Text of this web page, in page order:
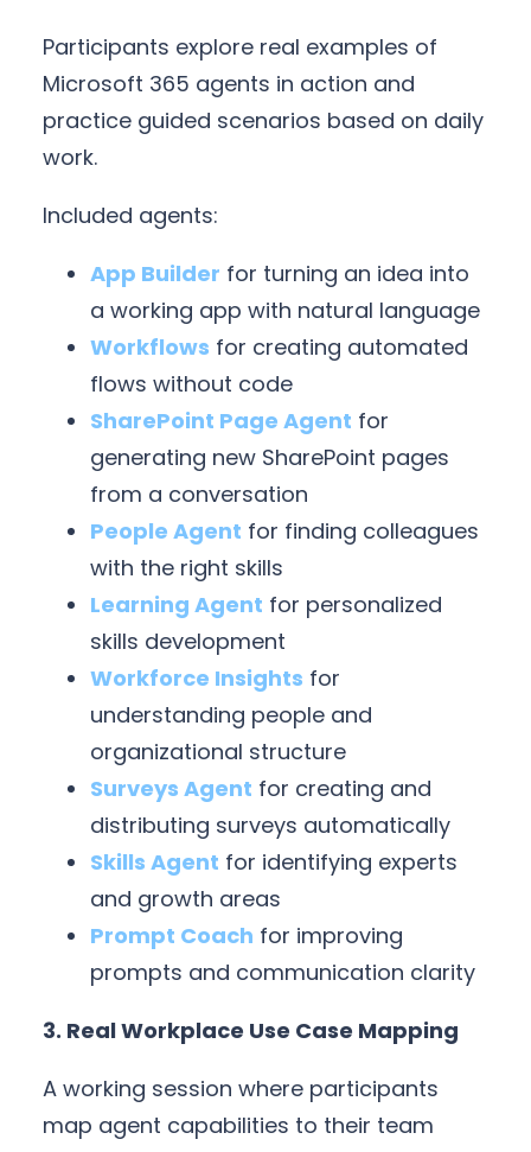
Participants explore real examples of
Microsoft 365 agents in action and
practice guided scenarios based on daily
work.
Included agents:
App Builder for turning an idea into
a working app with natural language
Workflows for creating automated
flows without code
SharePoint Page Agent for
generating new SharePoint pages
from a conversation
People Agent for finding colleagues
with the right skills
Learning Agent for personalized
skills development
Workforce Insights for
understanding people and
organizational structure
Surveys Agent for creating and
distributing surveys automatically
Skills Agent for identifying experts
and growth areas
Prompt Coach for improving
prompts and communication clarity
3. Real Workplace Use Case Mapping
A working session where participants
map agent capabilities to their team